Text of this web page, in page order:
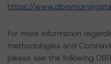
https://
For more information
methodologies and
please see the following